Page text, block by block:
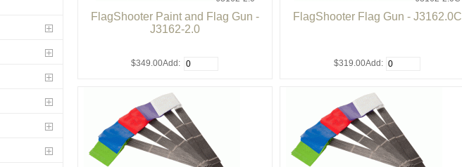
FlagShooter Paint and Flag Gun -
J3162-2.0
$349.00Add:
FlagShooter Flag Gun - J3162.0C
$319.00Add: